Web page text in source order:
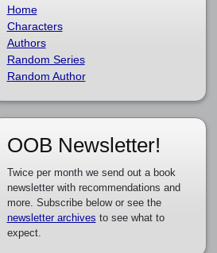
Home
Characters
Authors
Random Series
Random Author
OOB Newsletter!
Twice per month we send out a book
newsletter with recommendations and
more. Subscribe below or see the
newsletter archives to see what to
expect.